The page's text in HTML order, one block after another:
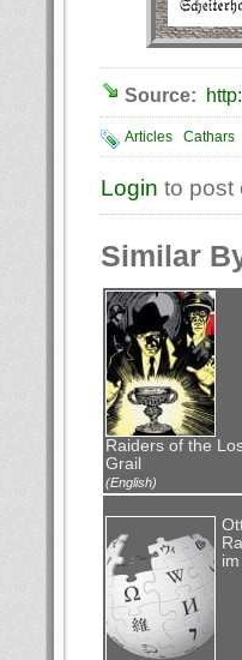
Source:
Articles Cathars
Login to post
Similar
Raiders of the
Grail
(English)
im